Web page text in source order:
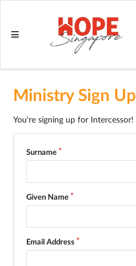
Ministry Sign Up
You're signing up for Intercessor!
Surname
Given Name
Email Address